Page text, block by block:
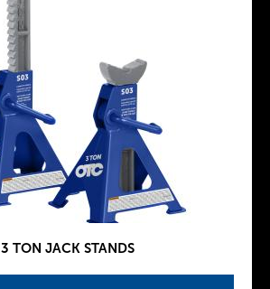
3 TON JACK STANDS